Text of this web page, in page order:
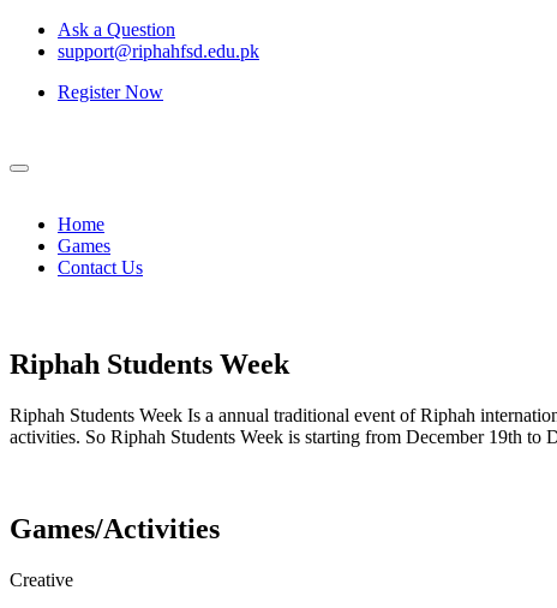
Ask a Question
support@riphahfsd.edu.pk
Register Now
Home
Games
Contact Us
Riphah Students Week
Riphah Students Week Is a annual traditional event of Riphah
activities. So Riphah Students Week is starting from December 19th to
Games/Activities
Creative